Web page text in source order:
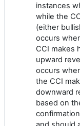
instances
while the
(either
occurs
CCI makes
upward
occurs
the CCI
downward
based on